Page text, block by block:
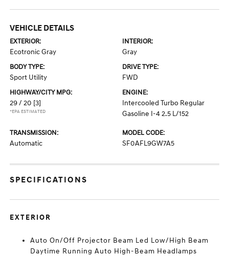
VEHICLE DETAILS
EXTERIOR:
Ecotronic Gray
INTERIOR:
Gray
BODY TYPE:
Sport Utility
DRIVE TYPE:
FWD
HIGHWAY/CITY MPG:
29 / 20 [3]
*EPA ESTIMATED
ENGINE:
Intercooled Turbo Regular
Gasoline I-4 2.5 L/152
TRANSMISSION:
Automatic
MODEL CODE:
SF0AFL9GW7A5
SPECIFICATIONS
EXTERIOR
Auto On/Off Projector Beam Led Low/High Beam
Daytime Running Auto High-Beam Headlamps